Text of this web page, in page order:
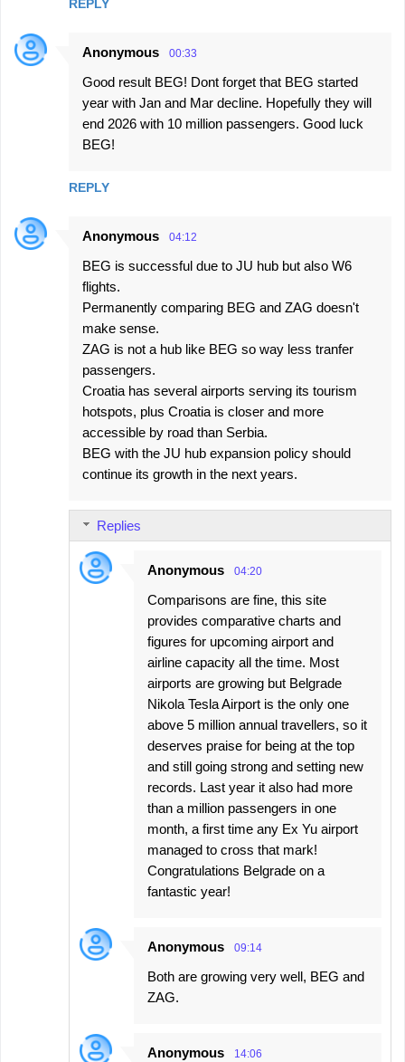
REPLY
Anonymous 00:33
Good result BEG! Dont forget that BEG started
year with Jan and Mar decline. Hopefully they will
end 2026 with 10 million passengers. Good luck
BEG!
REPLY
Anonymous 04:12
BEG is successful due to JU hub but also W6
flights.
Permanently comparing BEG and ZAG doesn't
make sense.
ZAG is not a hub like BEG so way less tranfer
passengers.
Croatia has several airports serving its tourism
hotspots, plus Croatia is closer and more
accessible by road than Serbia.
BEG with the JU hub expansion policy should
continue its growth in the next years.
Replies
Anonymous 04:20
Comparisons are fine, this site
provides comparative charts and
figures for upcoming airport and
airline capacity all the time. Most
airports are growing but Belgrade
Nikola Tesla Airport is the only one
above 5 million annual travellers, so it
deserves praise for being at the top
and still going strong and setting new
records. Last year it also had more
than a million passengers in one
month, a first time any Ex Yu airport
managed to cross that mark!
Congratulations Belgrade on a
fantastic year!
Anonymous 09:14
Both are growing very well, BEG and
ZAG.
Anonymous 14:06